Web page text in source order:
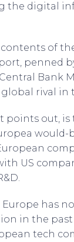
the digital
of
penned
Bank
rival
out, is
US
has
in the
tech